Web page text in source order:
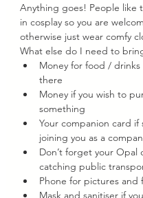
Anything goes! People like
in cosplay so you are
otherwise just wear comfy
What else do I need to
Money for food / drinks
there
Money if you wish to
something
Your companion card if
joining you as a
Don’t forget your Opal
catching public
Phone for pictures and
Mask and sanitiser if